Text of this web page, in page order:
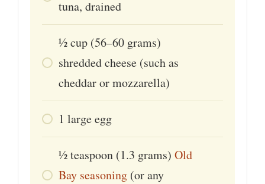
tuna, drained
1⁄2cup (56–60 grams)
shredded cheese (such as
cheddar or mozzarella)
1 largeegg
1⁄2teaspoon (1.3 grams) Old
Bay seasoning (or any